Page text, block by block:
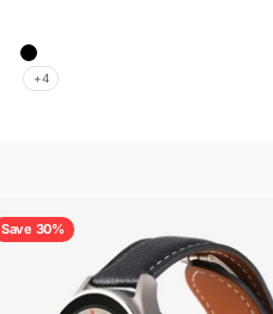
Wine Red
Black
+4
Save 30%